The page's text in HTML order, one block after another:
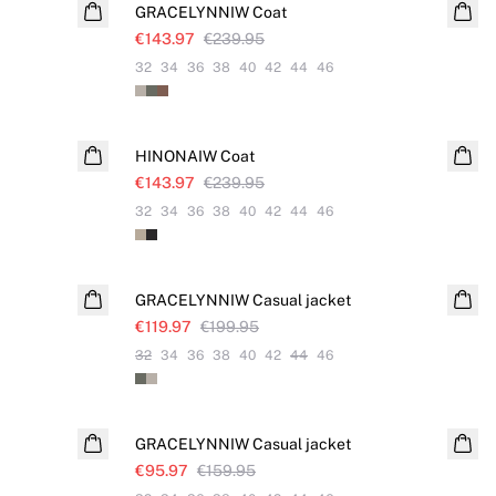
GRACELYNNIW Coat
€143.97 €239.95
32 34 36 38 40 42 44 46
HINONAIW Coat
€143.97 €239.95
32 34 36 38 40 42 44 46
GRACELYNNIW Casual jacket
€119.97 €199.95
32 34 36 38 40 42 44 46
GRACELYNNIW Casual jacket
€95.97 €159.95